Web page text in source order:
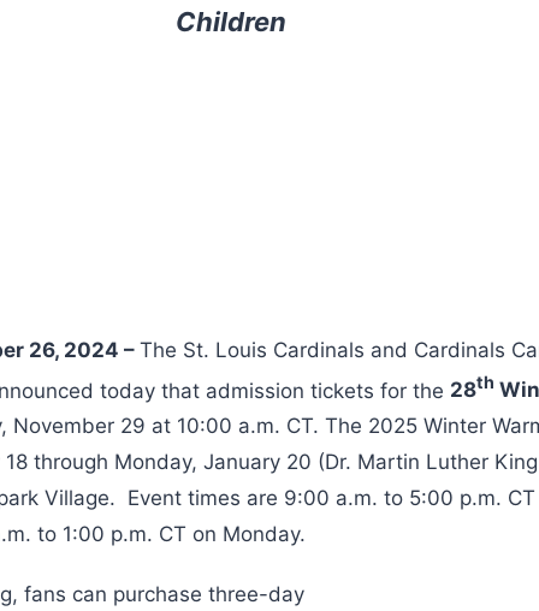
Children
26, 2024 – The St. Louis Cardinals and Cardinals
today that admission tickets for the 28th
November 29 at 10:00 a.m. CT. The 2025 Winter
through Monday, January 20 (Dr. Martin Luther
Village. Event times are 9:00 a.m. to 5:00 p.m.
to 1:00 p.m. CT on Monday.
fans can purchase three-day